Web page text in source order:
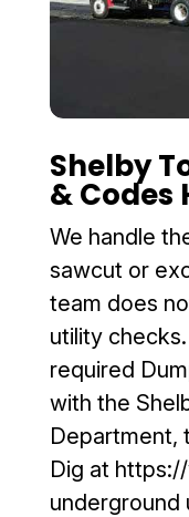
Shelby
& Codes
We handle
sawcut or
team does
utility
required
with the
Department,
Dig at
underground